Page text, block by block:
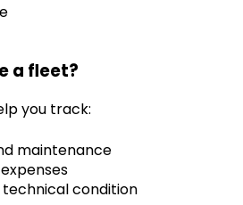
a fleet?
you track:
maintenance
condition